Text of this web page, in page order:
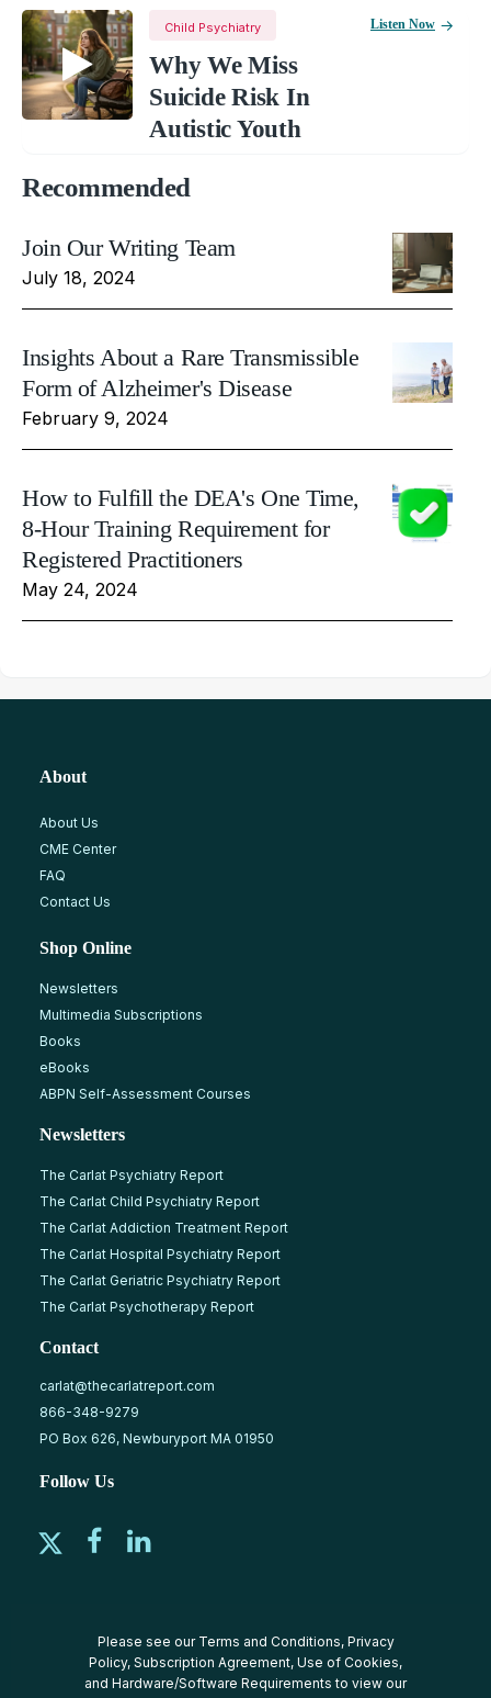
Child Psychiatry
Why We Miss
Suicide Risk In
Autistic Youth
Listen Now
Recommended
Join Our Writing Team
July 18, 2024
Insights About a Rare Transmissible
Form of Alzheimer's Disease
February 9, 2024
How to Fulfill the DEA's One Time,
8-Hour Training Requirement for
Registered Practitioners
May 24, 2024
About
About Us
CME Center
FAQ
Contact Us
Shop Online
Newsletters
Multimedia Subscriptions
Books
eBooks
ABPN Self-Assessment Courses
Newsletters
The Carlat Psychiatry Report
The Carlat Child Psychiatry Report
The Carlat Addiction Treatment Report
The Carlat Hospital Psychiatry Report
The Carlat Geriatric Psychiatry Report
The Carlat Psychotherapy Report
Contact
carlat@thecarlatreport.com
866-348-9279
PO Box 626, Newburyport MA 01950
Follow Us
Please see our Terms and Conditions, Privacy
Policy, Subscription Agreement, Use of Cookies,
and Hardware/Software Requirements to view our